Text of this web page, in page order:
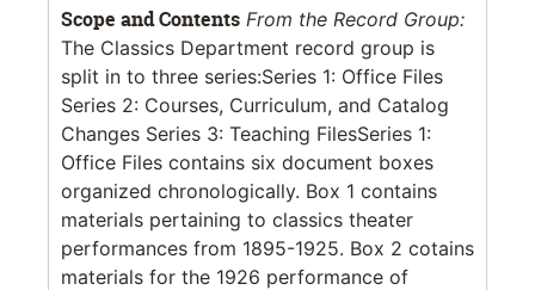
Scope and Contents From the Record Group:
The Classics Department record group is
split in to three series:Series 1: Office Files
Series 2: Courses, Curriculum, and Catalog
Changes Series 3: Teaching FilesSeries 1:
Office Files contains six document boxes
organized chronologically. Box 1 contains
materials pertaining to classics theater
performances from 1895-1925. Box 2 cotains
materials for the 1926 performance of